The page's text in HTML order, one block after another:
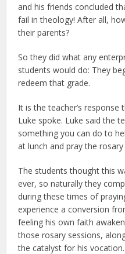
and his friends concluded
fail in theology! After all,
their parents?
So they did what any
students would do: They
redeem that grade.
It is the teacher’s
Luke spoke. Luke said the
something you can do to
at lunch and pray the rosary
The students thought this
ever, so naturally they
during these times of
experience a conversion
feeling his own faith
those rosary sessions,
the catalyst for his vocation.